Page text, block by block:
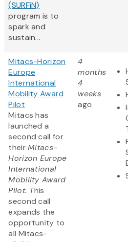
(SURFiN)
program is to
spark and
sustain...
Mitacs-Horizon
Europe
International
Mobility Award
Pilot
Mitacs has
launched a
second call for
theirMitacs-
Horizon Europe
International
Mobility Award
Pilot. This
second call
expands the
opportunity to
all Mitacs-
4
months
4
weeks
ago